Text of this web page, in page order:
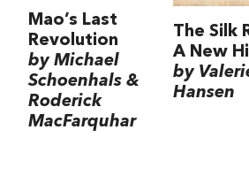
Mao’s Last
Revolution
by Michael
Schoenhals &
Roderick
MacFarquhar
The Silk
A New
by
Hansen